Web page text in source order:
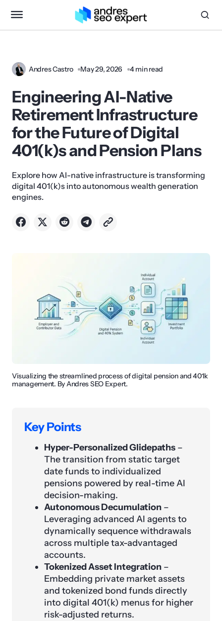
Andres Castro May 29, 2026 4 min read
Engineering AI-Native
Retirement Infrastructure
for the Future of Digital
401(k)s and Pension Plans
Explore how AI-native infrastructure is transforming
digital 401(k)s into autonomous wealth generation
engines.
Visualizing the streamlined process of digital pension and 401k
management. By Andres SEO Expert.
Key Points
Hyper-Personalized Glidepaths –
The transition from static target
date funds to individualized
pensions powered by real-time AI
decision-making.
Autonomous Decumulation –
Leveraging advanced AI agents to
dynamically sequence withdrawals
across multiple tax-advantaged
accounts.
Tokenized Asset Integration –
Embedding private market assets
and tokenized bond funds directly
into digital 401(k) menus for higher
risk-adjusted returns.